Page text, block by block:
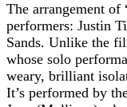
The arrangement
performers: Justin
Sands. Unlike the
whose solo
weary, brilliant
It’s performed by